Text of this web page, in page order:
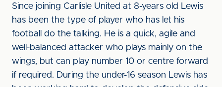
Since joining Carlisle United at 8-years old Lewis
has been the type of player who has let his
football do the talking. He is a quick, agile and
well-balanced attacker who plays mainly on the
wings, but can play number 10 or centre forward
if required. During the under-16 season Lewis has